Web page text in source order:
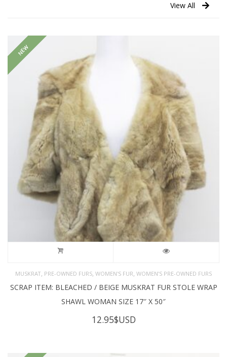
View All
NEW
MUSKRAT, PRE-OWNED FURS, WOMEN'S FUR, WOMEN’S PRE-OWNED FURS
SCRAP ITEM: BLEACHED / BEIGE MUSKRAT FUR STOLE WRAP
SHAWL WOMAN SIZE 17″ X 50″
12.95$USD